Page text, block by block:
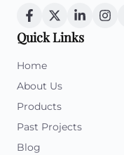
Quick Links
Home
About Us
Products
Past Projects
Blog